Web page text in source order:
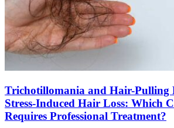
Trichotillomania and Hair-Pulling
Stress-Induced Hair Loss: Which
Requires Professional Treatment?